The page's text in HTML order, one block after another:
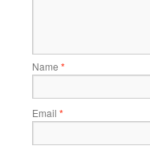
Name *
Email *